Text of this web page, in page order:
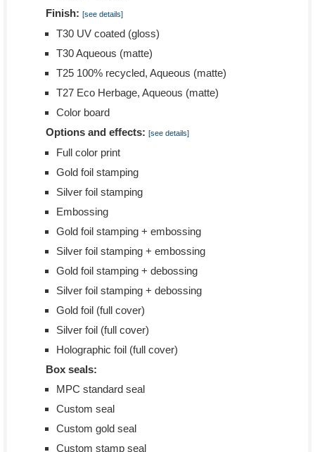
Finish: [see details]
T30 UV coated (gloss)
T30 Aqueous (matte)
T25 100% recycled, Aqueous (matte)
T27 Eco Herbage, Aqueous (matte)
Color board
Options and effects: [see details]
Full color print
Gold foil stamping
Silver foil stamping
Embossing
Gold foil stamping + embossing
Silver foil stamping + embossing
Gold foil stamping + debossing
Silver foil stamping + debossing
Gold foil (full cover)
Silver foil (full cover)
Holographic foil (full cover)
Box seals:
MPC standard seal
Custom seal
Custom gold seal
Custom stamp seal